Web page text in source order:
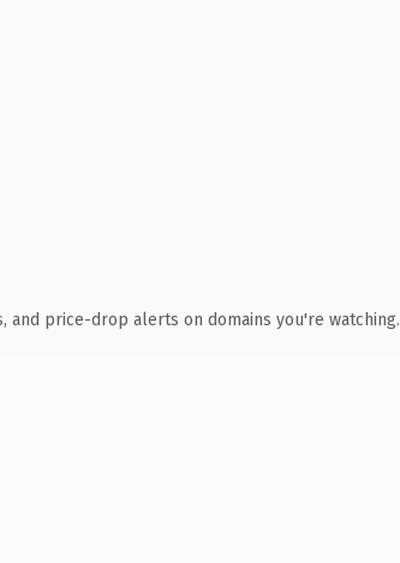
and price-drop alerts on domains you're watching.